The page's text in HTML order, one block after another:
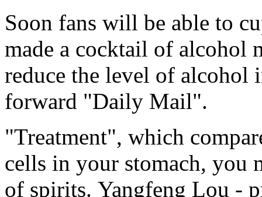
Soon fans will be able to
made ​​a cocktail of alcohol
reduce the level of alcohol
forward "Daily Mail".
"Treatment", which
cells in your stomach, you
of spirits. Yangfeng Lou -